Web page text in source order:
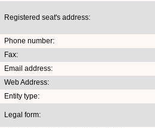
Registered seat's address:
Phone number:
Fax:
Email address:
Web Address:
Entity type:
Legal form: